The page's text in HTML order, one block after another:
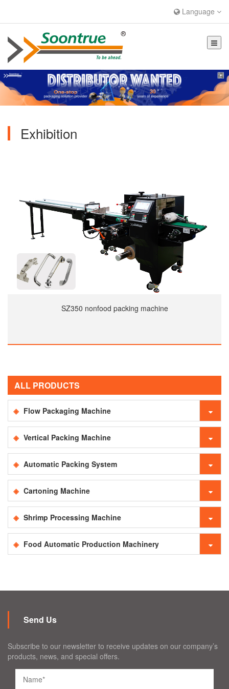
Language
Exhibition
SZ350 nonfood packing machine
ALL PRODUCTS
Flow Packaging Machine
Vertical Packing Machine
Automatic Packing System
Cartoning Machine
Shrimp Processing Machine
Food Automatic Production Machinery
Send Us
Subscribe to our newsletter to receive updates on our company’s
products, news, and special offers.